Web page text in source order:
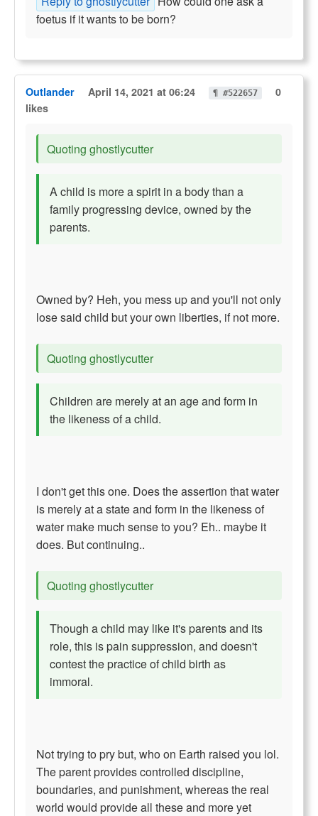
foetus if it wants to be born?
Outlander April 14, 2021 at 06:24 ¶ #522657
0
likes
Quoting ghostlycutter
A child is more a spirit in a body than a
family progressing device, owned by the
parents.
Owned by? Heh, you mess up and you'll not only
lose said child but your own liberties, if not more.
Quoting ghostlycutter
Children are merely at an age and form in
the likeness of a child.
I don't get this one. Does the assertion that water
is merely at a state and form in the likeness of
water make much sense to you? Eh.. maybe it
does. But continuing..
Quoting ghostlycutter
Though a child may like it's parents and its
role, this is pain suppression, and doesn't
contest the practice of child birth as
immoral.
Not trying to pry but, who on Earth raised you lol.
The parent provides controlled discipline,
boundaries, and punishment, whereas the real
world would provide all these and more yet